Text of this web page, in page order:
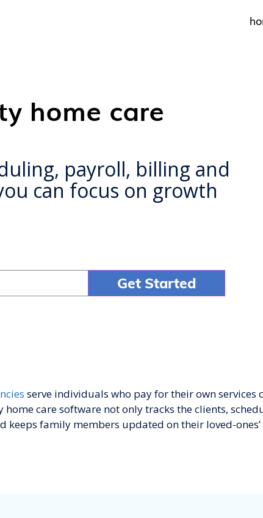
home care
payroll, billing and
can focus on growth
serve individuals who pay for their own
home care software not only tracks the clients,
keeps family members updated on their loved-ones’